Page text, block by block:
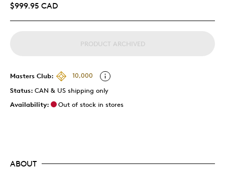
$999.95 CAD
PRODUCT ARCHIVED
Masters Club:
10,000
Status: CAN & US shipping only
Availability:
Out of stock in stores
ABOUT